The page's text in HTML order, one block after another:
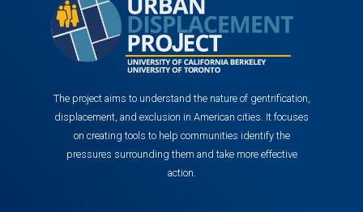
The project aims to understand the nature of gentrification,
displacement, and exclusion in American cities. It focuses
on creating tools to help communities identify the
pressures surrounding them and take more effective
action.